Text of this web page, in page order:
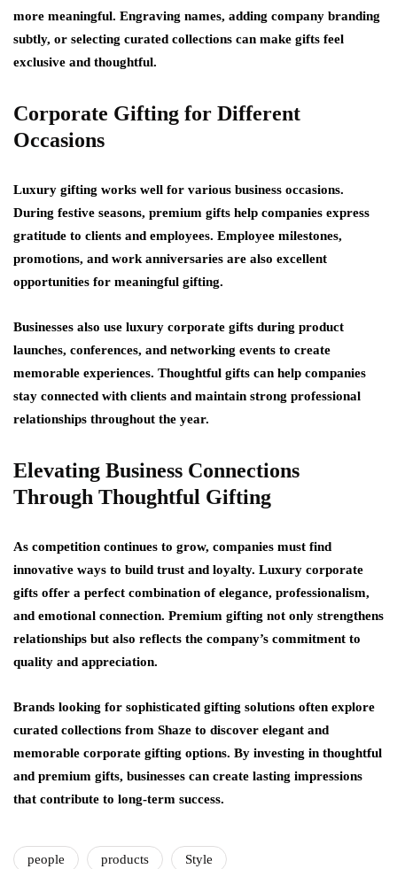
more meaningful. Engraving names, adding company branding
subtly, or selecting curated collections can make gifts feel
exclusive and thoughtful.
Corporate Gifting for Different
Occasions
Luxury gifting works well for various business occasions.
During festive seasons, premium gifts help companies express
gratitude to clients and employees. Employee milestones,
promotions, and work anniversaries are also excellent
opportunities for meaningful gifting.
Businesses also use luxury corporate gifts during product
launches, conferences, and networking events to create
memorable experiences. Thoughtful gifts can help companies
stay connected with clients and maintain strong professional
relationships throughout the year.
Elevating Business Connections
Through Thoughtful Gifting
As competition continues to grow, companies must find
innovative ways to build trust and loyalty. Luxury corporate
gifts offer a perfect combination of elegance, professionalism,
and emotional connection. Premium gifting not only strengthens
relationships but also reflects the company’s commitment to
quality and appreciation.
Brands looking for sophisticated gifting solutions often explore
curated collections from Shaze to discover elegant and
memorable corporate gifting options. By investing in thoughtful
and premium gifts, businesses can create lasting impressions
that contribute to long-term success.
people products Style